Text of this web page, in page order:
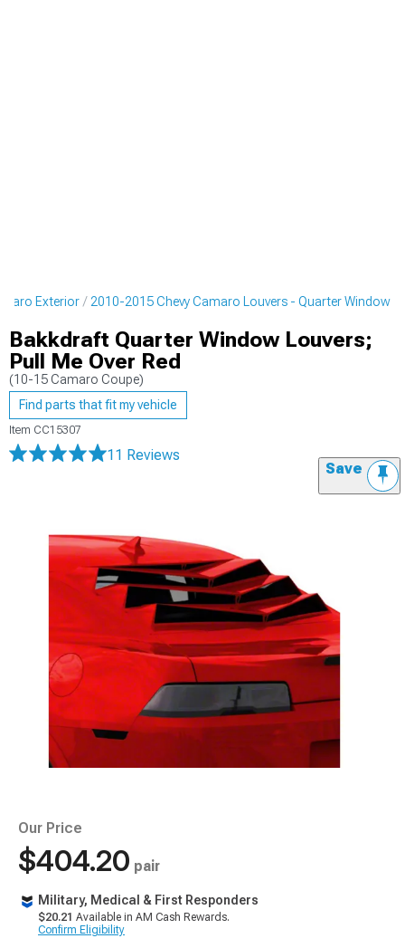
Exterior 2010-2015 Chevy Camaro Louvers - Quarter Window
Bakkdraft Quarter Window Louvers;
Pull Me Over Red
(10-15 Camaro Coupe)
Find parts that fit my vehicle
Item CC15307
11 Reviews
Save
Our Price
$404.20 pair
Military, Medical & First Responders
$20.21 Available in AM Cash Rewards.
Confirm Eligibility